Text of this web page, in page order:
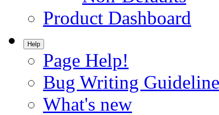
Product Dashboard
Help
Page Help!
Bug Writing
What's new